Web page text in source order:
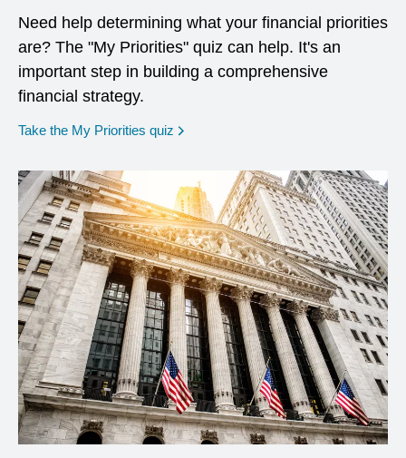
Need help determining what your financial priorities
are? The "My Priorities" quiz can help. It's an
important step in building a comprehensive
financial strategy.
Take the My Priorities quiz opens in a new window